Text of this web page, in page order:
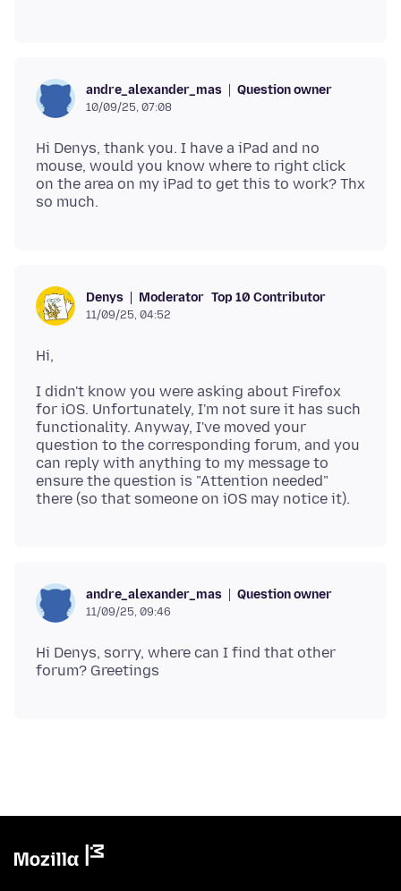
andre_alexander_mas Question owner
10/09/25, 07:08
Hi Denys, thank you. I have a iPad and no
mouse, would you know where to right click
on the area on my iPad to get this to work? Thx
Denys Moderator Top 10 Contributor
11/09/25, 04:52
I didn't know you were asking about Firefox
for iOS. Unfortunately, I'm not sure it has such
functionality. Anyway, I've moved your
question to the corresponding forum, and you
can reply with anything to my message to
ensure the question is "Attention needed"
andre_alexander_mas Question owner
11/09/25, 09:46
Hi Denys, sorry, where can I find that other